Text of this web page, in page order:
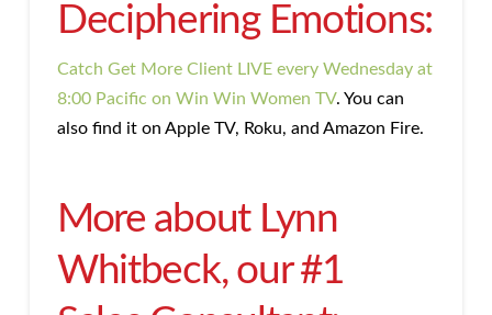
Deciphering Emotions:
Catch Get More Client LIVE every Wednesday at
8:00 Pacific on Win Win Women TV. You can
also find it on Apple TV, Roku, and Amazon Fire.
More about Lynn
Whitbeck, our #1